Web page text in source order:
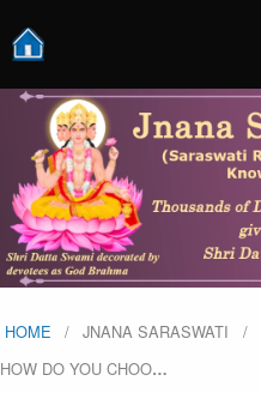
HOME JNANA SARASWATI
HOW DO YOU CHOO…